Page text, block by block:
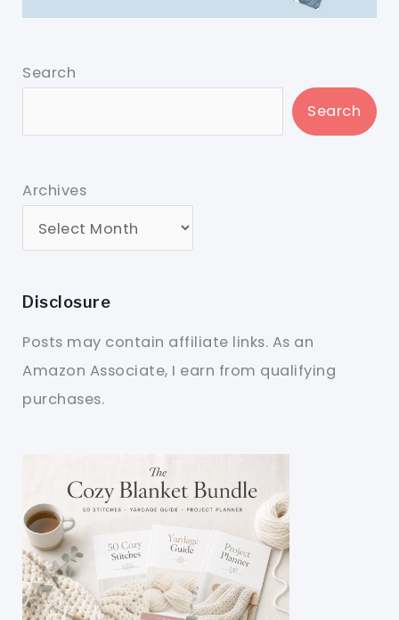
Search
Search
Archives
Disclosure
Posts may contain affiliate links. As an
Amazon Associate, I earn from qualifying
purchases.